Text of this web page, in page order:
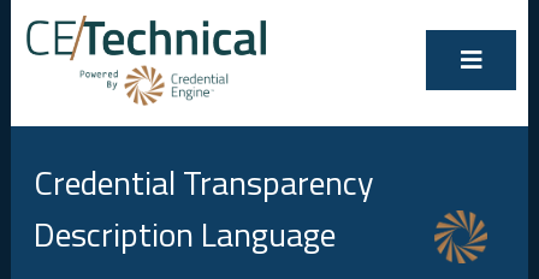
Credential Transparency
Description Language